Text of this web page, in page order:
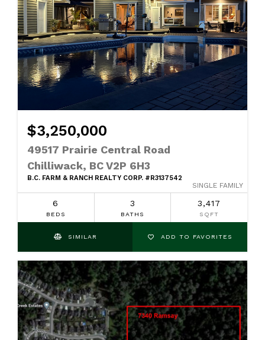
$3,250,000
49517 Prairie Central Road
Chilliwack, BC V2P 6H3
B.C. FARM & RANCH REALTY CORP. #R3137542
SINGLE FAMILY
6
BEDS
3
BATHS
3,417
SQFT
SIMILAR ADD TO FAVORITES